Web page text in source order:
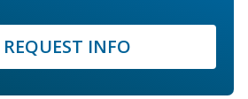
REQUEST INFO